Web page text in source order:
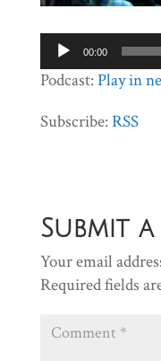
Audio
Player
00:00
Podcast:Play in
Subscribe:RSS
Submit
Your email
Required fields